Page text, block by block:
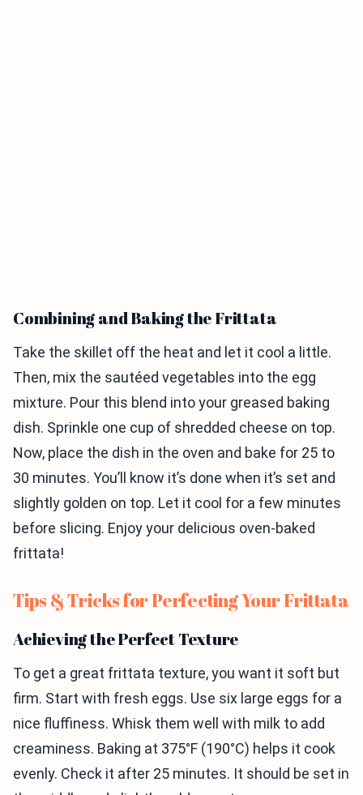
Combining and Baking the Frittata
Take the skillet off the heat and let it cool a little.
Then, mix the sautéed vegetables into the egg
mixture. Pour this blend into your greased baking
dish. Sprinkle one cup of shredded cheese on top.
Now, place the dish in the oven and bake for 25 to
30 minutes. You’ll know it’s done when it’s set and
slightly golden on top. Let it cool for a few minutes
before slicing. Enjoy your delicious oven-baked
frittata!
Tips & Tricks for Perfecting Your Frittata
Achieving the Perfect Texture
To get a great frittata texture, you want it soft but
firm. Start with fresh eggs. Use six large eggs for a
nice fluffiness. Whisk them well with milk to add
creaminess. Baking at 375°F (190°C) helps it cook
evenly. Check it after 25 minutes. It should be set in